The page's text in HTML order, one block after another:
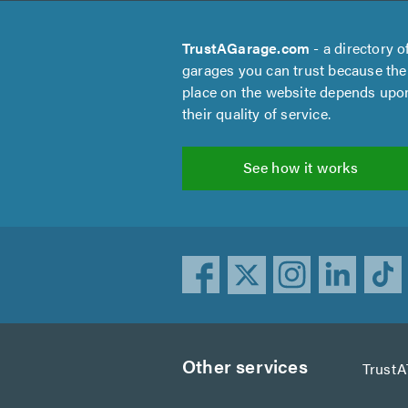
TrustAGarage.com - a directory
garages you can trust because
place on the website depends
their quality of service.
See how it works
Other services